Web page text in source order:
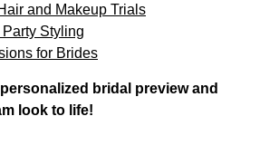
and Makeup Trials
Styling
for Brides
bridal preview and
look to life!